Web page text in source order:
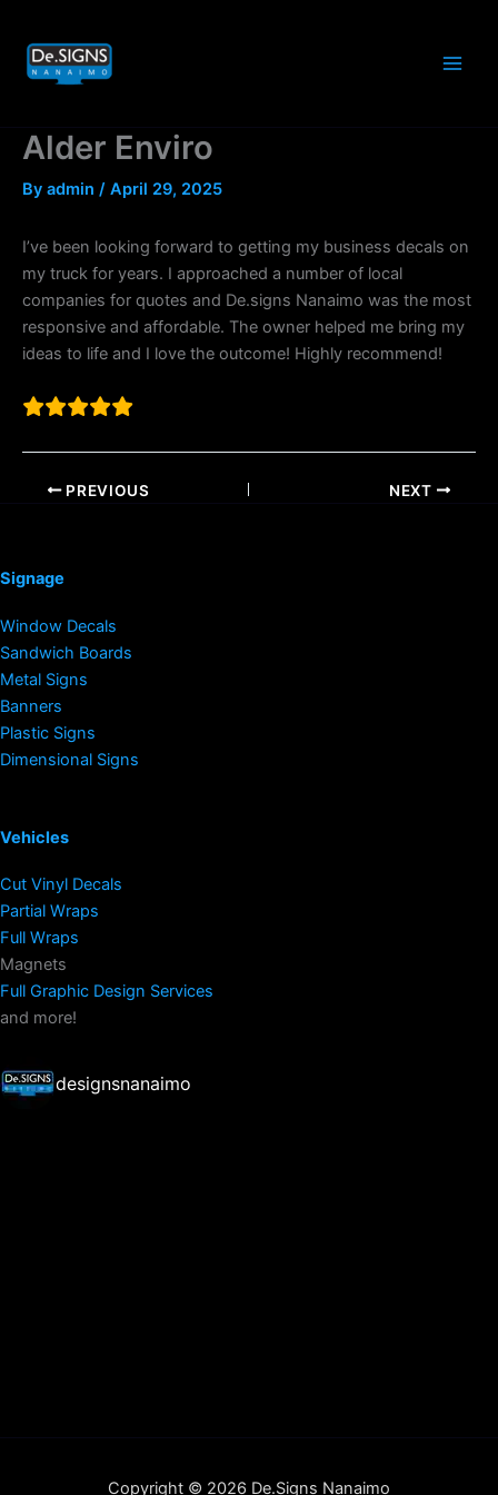
content
Alder Enviro
By admin / April 29, 2025
I’ve been looking forward to getting my business decals on
my truck for years. I approached a number of local
companies for quotes and De.signs Nanaimo was the most
responsive and affordable. The owner helped me bring my
ideas to life and I love the outcome! Highly recommend!
PREVIOUS NEXT
Signage
Window Decals
Sandwich Boards
Metal Signs
Banners
Plastic Signs
Dimensional Signs
Vehicles
Cut Vinyl Decals
Partial Wraps
Full Wraps
Magnets
Full Graphic Design Services
and more!
designsnanaimo
Copyright © 2026 De.Signs Nanaimo